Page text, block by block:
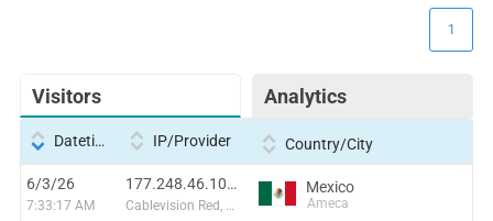
Visitors Analytics
1
Datetime IP/Provider Country/City
6/3/26
7:33:17 AM
177.248.46.104:4896
Cablevision Red, S.A de C.V.
Mexico
Ameca